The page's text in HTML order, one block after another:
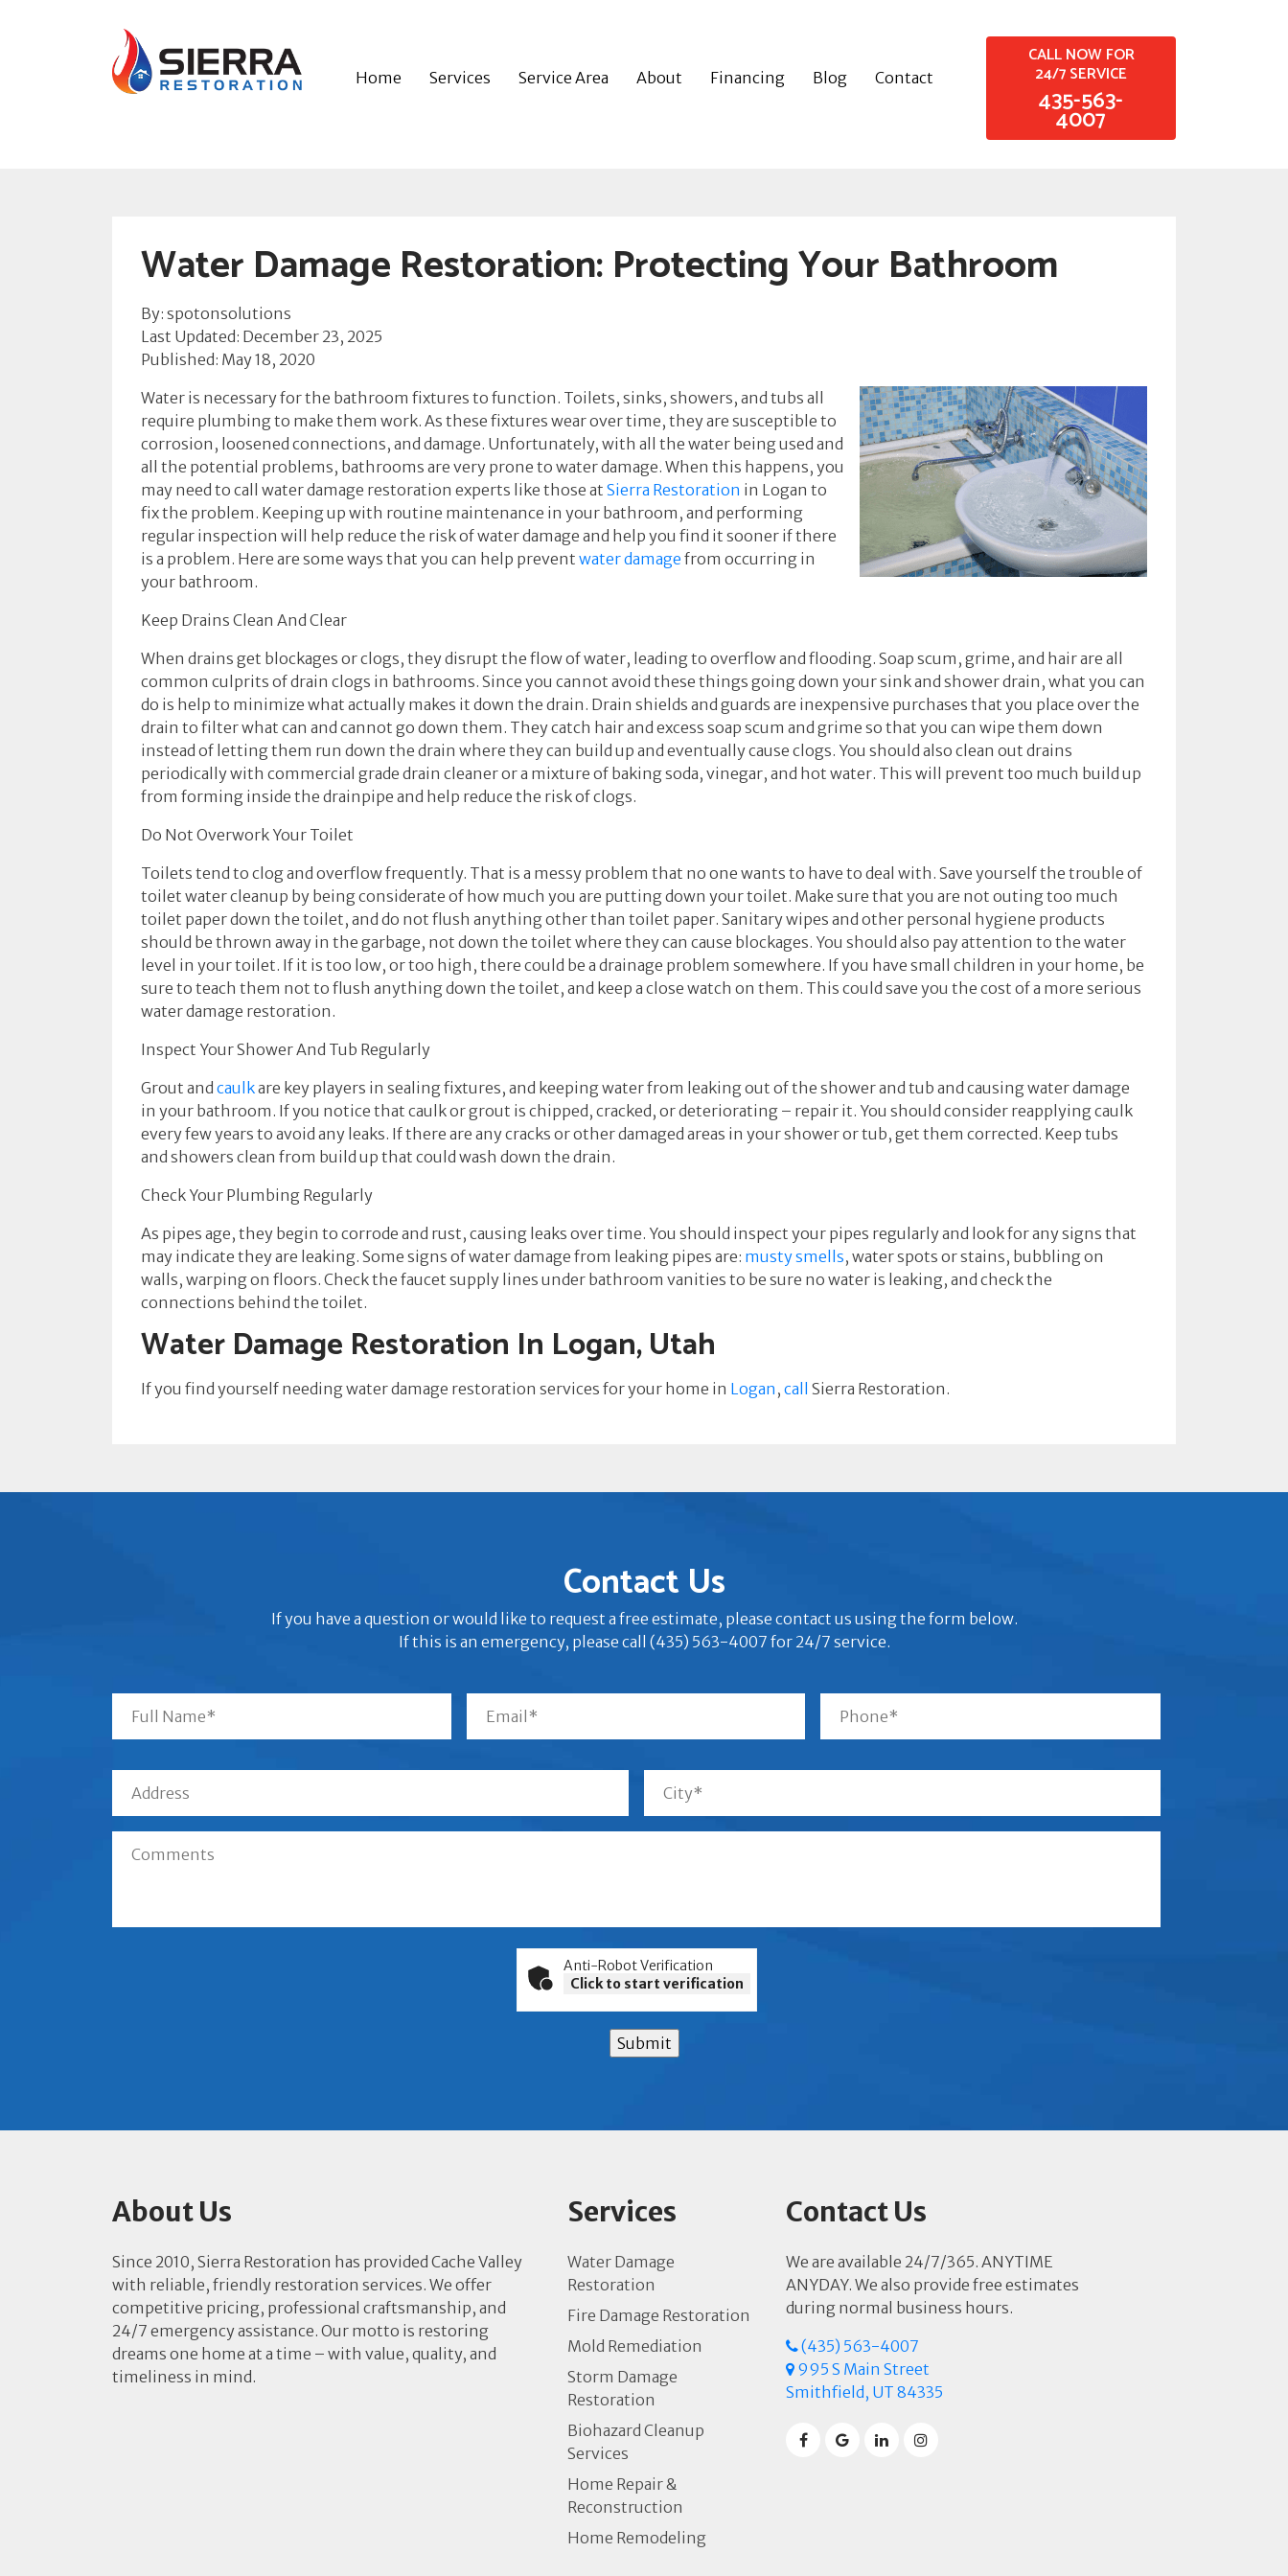
Home Services Service Area About Financing Blog Contact
CALL NOW FOR
24/7 SERVICE
435-563-
4007
Water Damage Restoration: Protecting Your Bathroom
By: spotonsolutions
Last Updated: December 23, 2025
Published: May 18, 2020
Water is necessary for the bathroom fixtures to function. Toilets, sinks, showers, and tubs all
require plumbing to make them work. As these fixtures wear over time, they are susceptible to
corrosion, loosened connections, and damage. Unfortunately, with all the water being used and
all the potential problems, bathrooms are very prone to water damage. When this happens, you
may need to call water damage restoration experts like those at Sierra Restoration in Logan to
fix the problem. Keeping up with routine maintenance in your bathroom, and performing
regular inspection will help reduce the risk of water damage and help you find it sooner if there
is a problem. Here are some ways that you can help prevent water damage from occurring in
your bathroom.
Keep Drains Clean And Clear
When drains get blockages or clogs, they disrupt the flow of water, leading to overflow and flooding. Soap scum, grime, and hair are all
common culprits of drain clogs in bathrooms. Since you cannot avoid these things going down your sink and shower drain, what you can
do is help to minimize what actually makes it down the drain. Drain shields and guards are inexpensive purchases that you place over the
drain to filter what can and cannot go down them. They catch hair and excess soap scum and grime so that you can wipe them down
instead of letting them run down the drain where they can build up and eventually cause clogs. You should also clean out drains
periodically with commercial grade drain cleaner or a mixture of baking soda, vinegar, and hot water. This will prevent too much build up
from forming inside the drainpipe and help reduce the risk of clogs.
Do Not Overwork Your Toilet
Toilets tend to clog and overflow frequently. That is a messy problem that no one wants to have to deal with. Save yourself the trouble of
toilet water cleanup by being considerate of how much you are putting down your toilet. Make sure that you are not outing too much
toilet paper down the toilet, and do not flush anything other than toilet paper. Sanitary wipes and other personal hygiene products
should be thrown away in the garbage, not down the toilet where they can cause blockages. You should also pay attention to the water
level in your toilet. If it is too low, or too high, there could be a drainage problem somewhere. If you have small children in your home, be
sure to teach them not to flush anything down the toilet, and keep a close watch on them. This could save you the cost of a more serious
water damage restoration.
Inspect Your Shower And Tub Regularly
Grout and caulkare key players in sealing fixtures, and keeping water from leaking out of the shower and tub and causing water damage
in your bathroom. If you notice that caulk or grout is chipped, cracked, or deteriorating – repair it. You should consider reapplying caulk
every few years to avoid any leaks. If there are any cracks or other damaged areas in your shower or tub, get them corrected. Keep tubs
and showers clean from build up that could wash down the drain.
Check Your Plumbing Regularly
As pipes age, they begin to corrode and rust, causing leaks over time. You should inspect your pipes regularly and look for any signs that
may indicate they are leaking. Some signs of water damage from leaking pipes are: musty smells, water spots or stains, bubbling on
walls, warping on floors. Check the faucet supply lines under bathroom vanities to be sure no water is leaking, and check the
connections behind the toilet.
Water Damage Restoration In Logan, Utah
If you find yourself needing water damage restoration services for your home in Logan , call Sierra Restoration.
Contact Us
If you have a question or would like to request a free estimate, please contact us using the form below.
If this is an emergency, please call (435) 563-4007 for 24/7 service.
Anti-Robot Verification
Click to start verification
Submit
About Us
Since 2010, Sierra Restoration has provided Cache Valley
with reliable, friendly restoration services. We offer
competitive pricing, professional craftsmanship, and
24/7 emergency assistance. Our motto is restoring
dreams one home at a time – with value, quality, and
timeliness in mind.
Services
Water Damage
Restoration
Fire Damage Restoration
Mold Remediation
Storm Damage
Restoration
Biohazard Cleanup
Services
Home Repair &
Reconstruction
Home Remodeling
Contact Us
We are available 24/7/365. ANYTIME
ANYDAY. We also provide free estimates
during normal business hours.
(435) 563-4007
995 S Main Street
Smithfield, UT 84335